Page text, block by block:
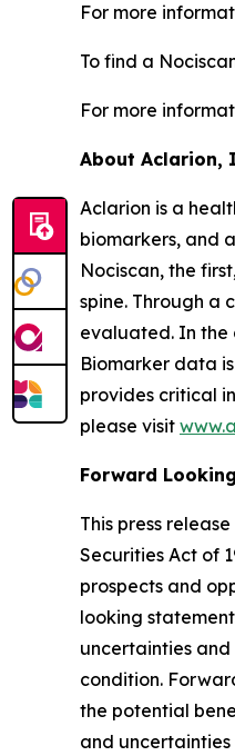
For more
To find a
For more
About Aclarion,
Aclarion is a
biomarkers, and
Nociscan, the
spine. Through a
evaluated. In the
Biomarker data
provides critical
please visit
Forward
This press
Securities Act of
prospects and
looking
uncertainties
condition.
the potential
and uncertainties